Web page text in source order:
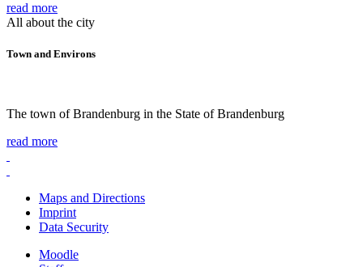
read more
All about the city
Town and Environs
The town of Brandenburg in the State of Brandenburg
read more
Maps and Directions
Imprint
Data Security
Moodle